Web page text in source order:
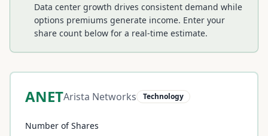
Data center growth drives consistent demand while
options premiums generate income. Enter your
share count below for a real-time estimate.
ANETArista Networks Technology
Number of Shares